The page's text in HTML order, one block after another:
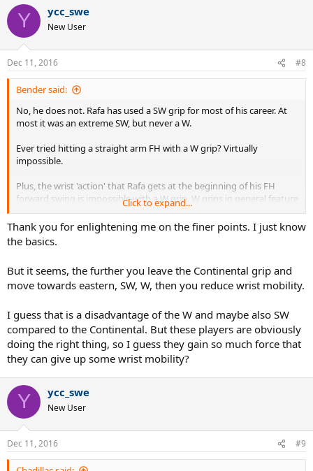
c
i
s
:
Y ycc_swe
New User
Dec 11, 2016 #8
Bender said:
No, he does not. Rafa has used a SW grip for most of his career. At
most it was an extreme SW, but never a W.
Ever tried hitting a straight arm FH with a W grip? Virtually
impossible.
Plus, the wrist 'action' that Rafa gets at the beginning of his FH
forward swing is impossible with a W grip. W grips in general feature
minimal wrist involvement.
Click to expand...
Thank you for enlightening me on the finer points. I just know
the basics.
But it seems, the further you leave the Continental grip and
move towards eastern, SW, W, then you reduce wrist mobility.
I guess that is a disadvantage of the W and maybe also SW
compared to the Continental. But these players are obviously
doing the right thing, so I guess they gain so much force that
they can give up some wrist mobility?
Y ycc_swe
New User
Dec 11, 2016 #9